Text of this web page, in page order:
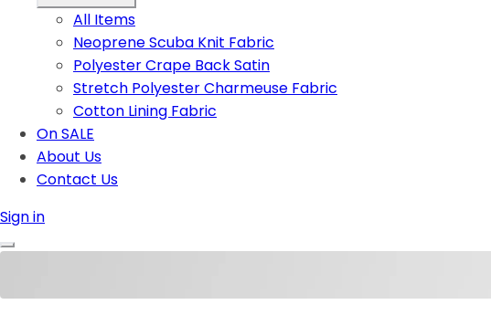
All Items
Neoprene Scuba Knit Fabric
Polyester Crape Back Satin
Stretch Polyester Charmeuse Fabric
Cotton Lining Fabric
On SALE
About Us
Contact Us
Sign in